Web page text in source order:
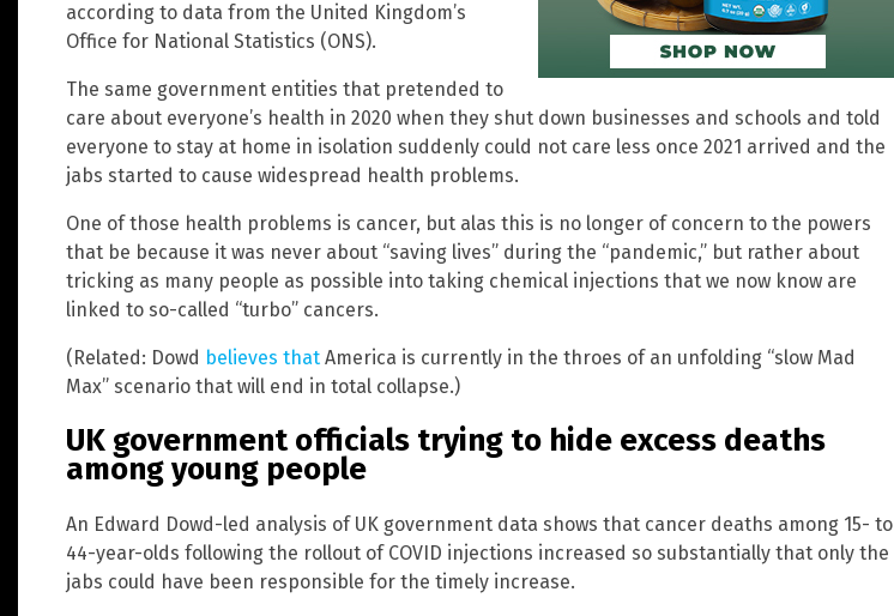
according to data from the United Kingdom’s
Office for National Statistics (ONS).
The same government entities that pretended to
care about everyone’s health in 2020 when they shut down businesses and schools and told
everyone to stay at home in isolation suddenly could not care less once 2021 arrived and the
jabs started to cause widespread health problems.
One of those health problems is cancer, but alas this is no longer of concern to the powers
that be because it was never about “saving lives” during the “pandemic,” but rather about
tricking as many people as possible into taking chemical injections that we now know are
linked to so-called “turbo” cancers.
(Related: Dowd believes that America is currently in the throes of an unfolding “slow Mad
Max” scenario that will end in total collapse.)
UK government officials trying to hide excess deaths
among young people
An Edward Dowd-led analysis of UK government data shows that cancer deaths among 15- to
44-year-olds following the rollout of COVID injections increased so substantially that only the
jabs could have been responsible for the timely increase.